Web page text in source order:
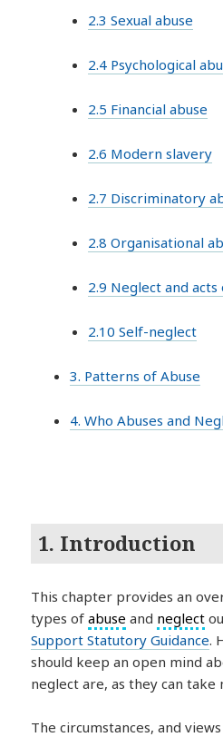
2.3 Sexual abuse
2.4 Psychological
2.5 Financial abuse
2.6 Modern slavery
2.7 Discriminatory
2.8 Organisational
2.9 Neglect and
2.10 Self-neglect
3. Patterns of Abuse
4. Who Abuses and
1. Introduction
This chapter provides an
types ofabuse and neglect
Support Statutory Guidance.
should keep an open mind
neglect are, as they can take
The circumstances, and